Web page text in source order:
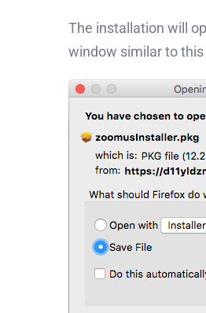
The installation will
window similar to